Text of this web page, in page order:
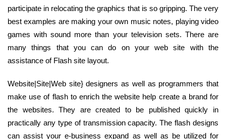
participate in relocating the graphics that is so gripping. The very
best examples are making your own music notes, playing video
games with sound more than your television sets. There are
many things that you can do on your web site with the
assistance of Flash site layout.
Website|Site|Web site} designers as well as programmers that
make use of flash to enrich the website help create a brand for
the websites. They are created to be published quickly in
practically any type of transmission capacity. The flash designs
can assist your e-business expand as well as be utilized for